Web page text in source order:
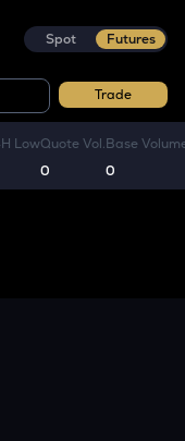
Spot Futures
Trade
LowQuote Vol.
0
Base
0